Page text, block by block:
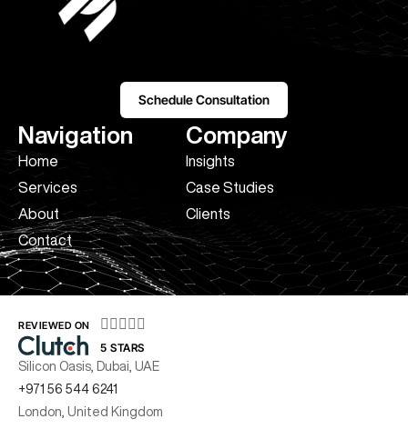
Navigation
Home
Services
About
Contact
Company
Insights
Case Studies
Clients
Schedule Consultation
REVIEWED ON     
5 STARS
Silicon Oasis, Dubai, UAE
+971 56 544 6241
London, United Kingdom